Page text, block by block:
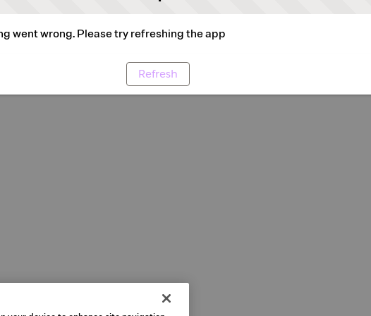
went wrong. Please try refreshing the app
Refresh